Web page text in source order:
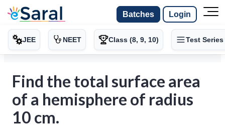
Batches Login
JEE NEET Class (8, 9, 10) Test Series
Find the total surface area
of a hemisphere of radius
10 cm.